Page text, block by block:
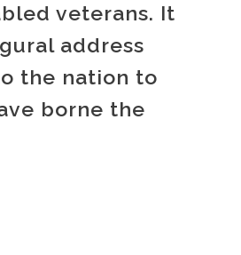
veterans. It
address
the nation to
borne the